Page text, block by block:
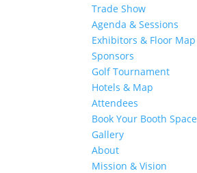
Trade Show
Agenda & Sessions
Exhibitors & Floor Map
Sponsors
Golf Tournament
Hotels & Map
Attendees
Book Your Booth Space
Gallery
About
Mission & Vision